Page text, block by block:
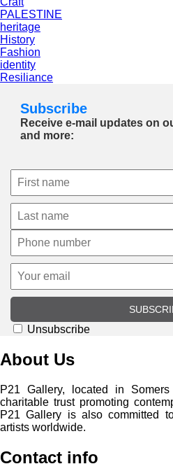
PALESTINE
heritage
History
Fashion
identity
Resiliance
Subscribe
Receive e-mail updates on
and more:
Unsubscribe
About Us
P21 Gallery, located in
charitable trust promoting
P21 Gallery is also committed
artists worldwide.
Contact info